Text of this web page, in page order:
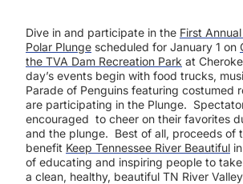
Dive in and participate in the First
Polar Plunge scheduled for January 1 on
the TVA Dam Recreation Park at
day’s events begin with food trucks,
Parade of Penguins featuring costumed
are participating in the Plunge.
encouraged to cheer on their favorites
and the plunge. Best of all, proceeds of
benefit Keep Tennessee River Beautiful
of educating and inspiring people to
a clean, healthy, beautiful TN River